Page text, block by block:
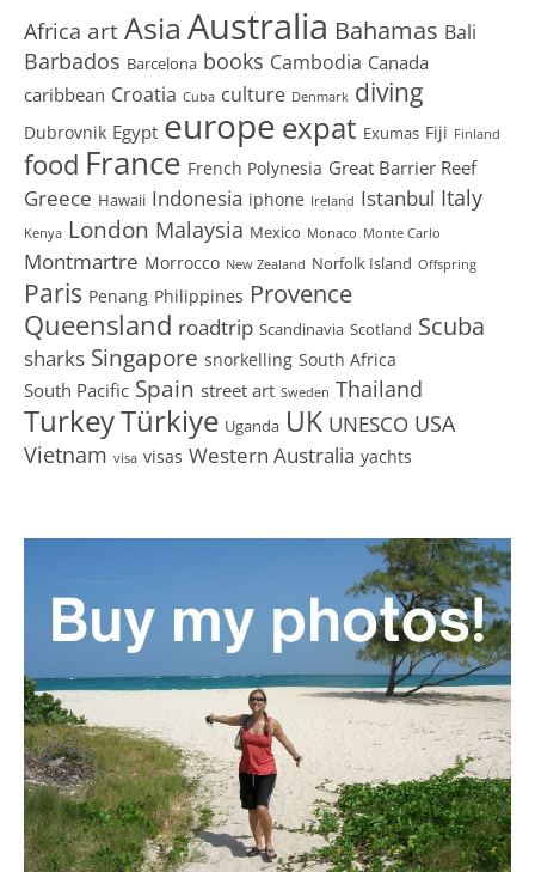
Africa artAsia Australia Bahamas Bali
Barbados Barcelona books Cambodia Canada
caribbean Croatia Cuba culture Denmark diving
Dubrovnik Egypt europe expat Exumas Fiji Finland
food France French Polynesia Great Barrier Reef
Greece Hawaii Indonesia iphone Ireland Istanbul Italy
Kenya London Malaysia Mexico Monaco Monte Carlo
Montmartre Morrocco New Zealand Norfolk Island Offspring
Paris Penang Philippines Provence
Queensland roadtrip Scandinavia Scotland Scuba
sharks Singapore snorkelling South Africa
South Pacific Spain street art Sweden Thailand
TurkeyTürkiye Uganda UK UNESCO USA
Vietnam visa visas Western Australia yachts